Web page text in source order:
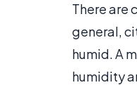
There are
general,
humid. A
humidity